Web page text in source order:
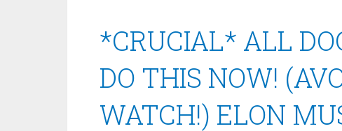
*CRUCIAL* ALL
DO THIS NOW!
WATCH!) ELON